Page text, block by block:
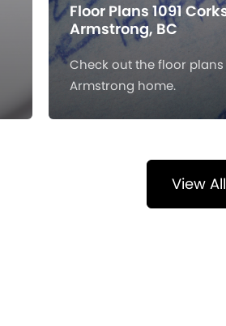
Floor Plans 1091
Armstrong, BC
Check out the floor
Armstrong home.
View All